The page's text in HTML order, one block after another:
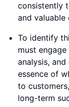
consistently
and valuable
To identify
must
analysis,
essence of
to
long-term